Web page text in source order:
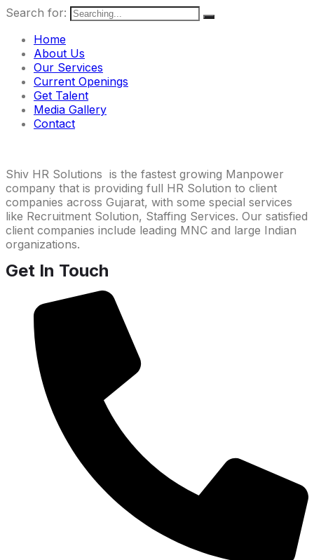
Search for:
Home
About Us
Our Services
Current Openings
Get Talent
Media Gallery
Contact
Shiv HR Solutions is the fastest growing Manpower
company that is providing full HR Solution to client
companies across Gujarat, with some special services
like Recruitment Solution, Staffing Services. Our satisfied
client companies include leading MNC and large Indian
organizations.
Get In Touch